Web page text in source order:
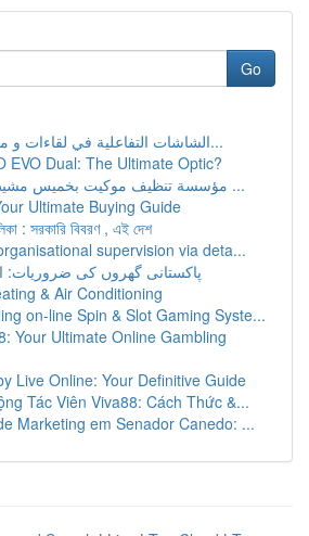
Go
الشاشات التفاعلية في لقاءات و محاضرات الس...
EVO Dual: The Ultimate Optic?
مؤسسة تنظيف موكيت بخميس مشيط: جودة واداء ...
Ultimate Buying Guide
: সরকারি বিবরণ , এই দেশ
supervision via deta...
پاکستانی گھروں کی ضروریات:
& Air Conditioning
on-line Spin & Slot Gaming Syste...
Your Ultimate Online Gambling
Live Online: Your Definitive Guide
Tác Viên Viva88: Cách Thức &...
Marketing em Senador Canedo: ...